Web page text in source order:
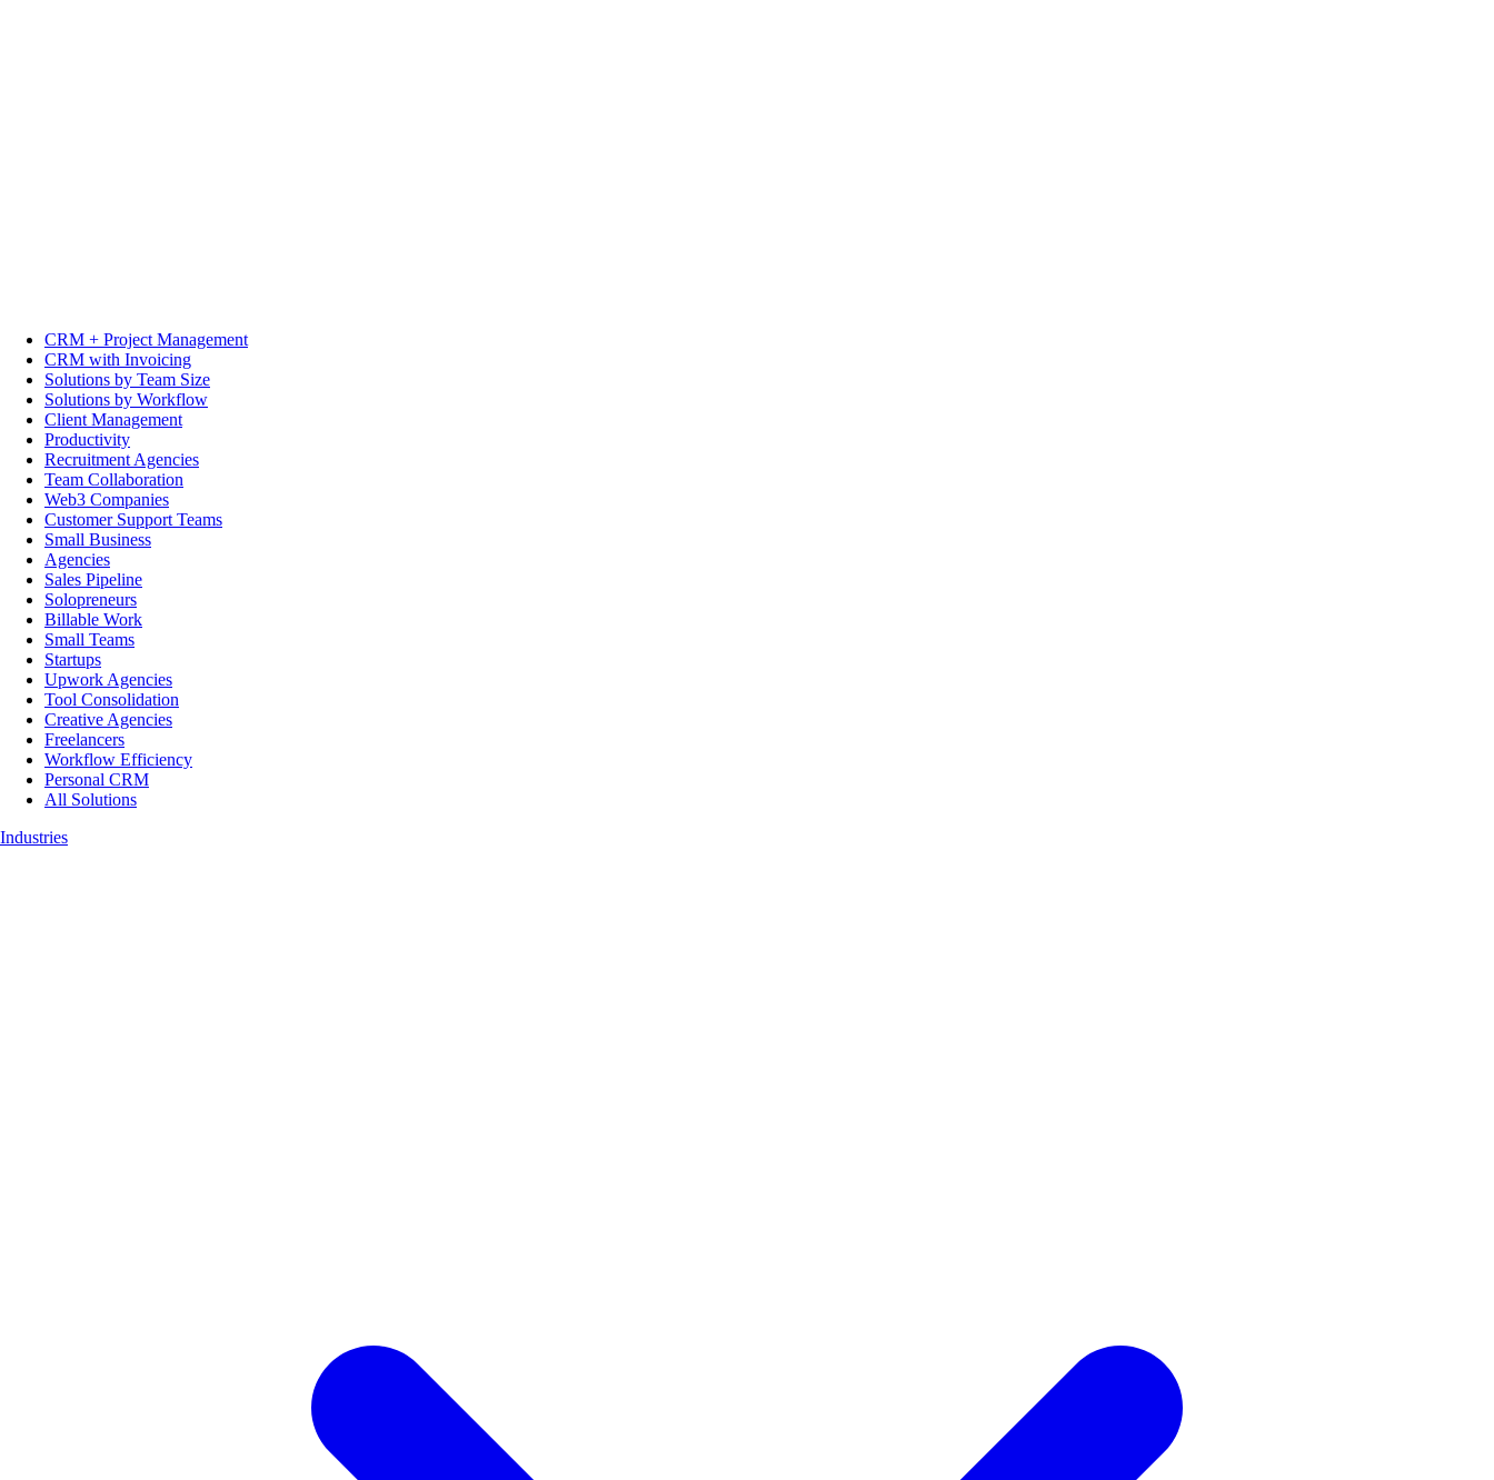
CRM + Project Management
CRM with Invoicing
Solutions by Team Size
Solutions by Workflow
Client Management
Productivity
Recruitment Agencies
Team Collaboration
Web3 Companies
Customer Support Teams
Small Business
Agencies
Sales Pipeline
Solopreneurs
Billable Work
Small Teams
Startups
Upwork Agencies
Tool Consolidation
Creative Agencies
Freelancers
Workflow Efficiency
Personal CRM
All Solutions
Industries